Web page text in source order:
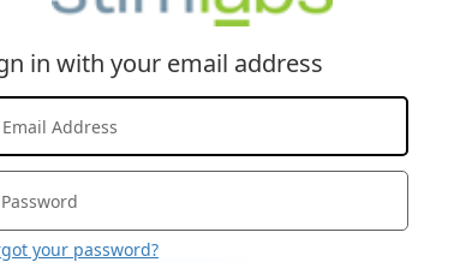
in with your email address
your password?